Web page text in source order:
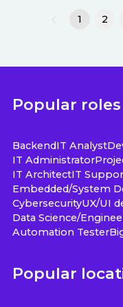
1 2
Popular roles
BackendIT Analyst
IT Administrator
IT ArchitectIT
Embedded/System
CybersecurityUX/UI
Data Science/
Automation Tester
Popular